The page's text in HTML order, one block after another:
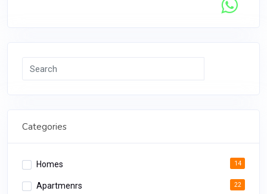
Categories
Homes 14
Apartmenrs 22